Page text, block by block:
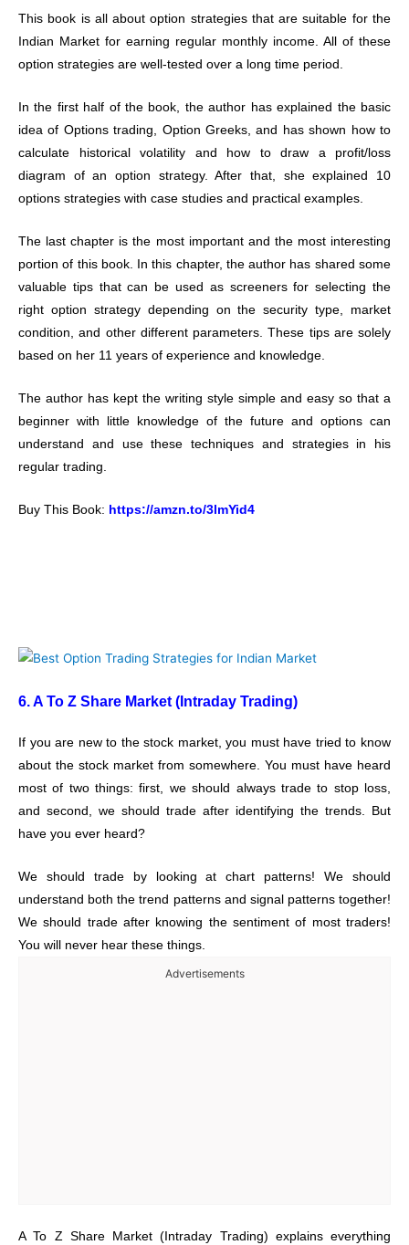
This book is all about option strategies that are suitable for the
Indian Market for earning regular monthly income. All of these
option strategies are well-tested over a long time period.
In the first half of the book, the author has explained the basic
idea of Options trading, Option Greeks, and has shown how to
calculate historical volatility and how to draw a profit/loss
diagram of an option strategy. After that, she explained 10
options strategies with case studies and practical examples.
The last chapter is the most important and the most interesting
portion of this book. In this chapter, the author has shared some
valuable tips that can be used as screeners for selecting the
right option strategy depending on the security type, market
condition, and other different parameters. These tips are solely
based on her 11 years of experience and knowledge.
The author has kept the writing style simple and easy so that a
beginner with little knowledge of the future and options can
understand and use these techniques and strategies in his
regular trading.
Buy This Book: https://amzn.to/3lmYid4
6. A To Z Share Market (Intraday Trading)
If you are new to the stock market, you must have tried to know
about the stock market from somewhere. You must have heard
most of two things: first, we should always trade to stop loss,
and second, we should trade after identifying the trends. But
have you ever heard?
We should trade by looking at chart patterns! We should
understand both the trend patterns and signal patterns together!
We should trade after knowing the sentiment of most traders!
You will never hear these things.
Advertisements
A To Z Share Market (Intraday Trading) explains everything